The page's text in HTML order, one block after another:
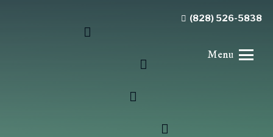
(828) 526-5838
Menu